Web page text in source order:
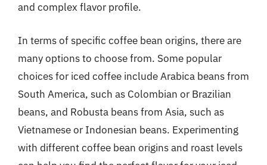
and complex flavor profile.
In terms of specific coffee bean origins, there are
many options to choose from. Some popular
choices for iced coffee include Arabica beans from
South America, such as Colombian or Brazilian
beans, and Robusta beans from Asia, such as
Vietnamese or Indonesian beans. Experimenting
with different coffee bean origins and roast levels